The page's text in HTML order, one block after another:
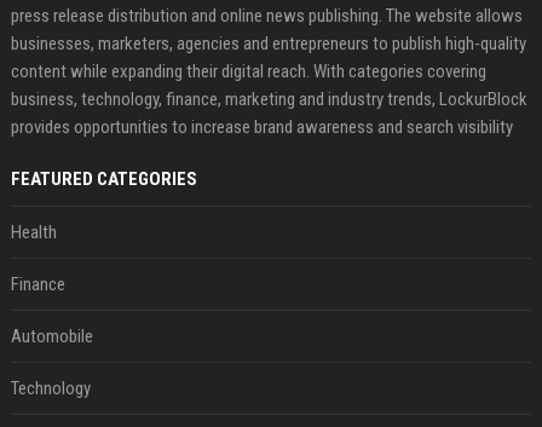
press release distribution and online news publishing. The website allows
businesses, marketers, agencies and entrepreneurs to publish high-quality
content while expanding their digital reach. With categories covering
business, technology, finance, marketing and industry trends, LockurBlock
provides opportunities to increase brand awareness and search visibility
FEATURED CATEGORIES
Health
Finance
Automobile
Technology